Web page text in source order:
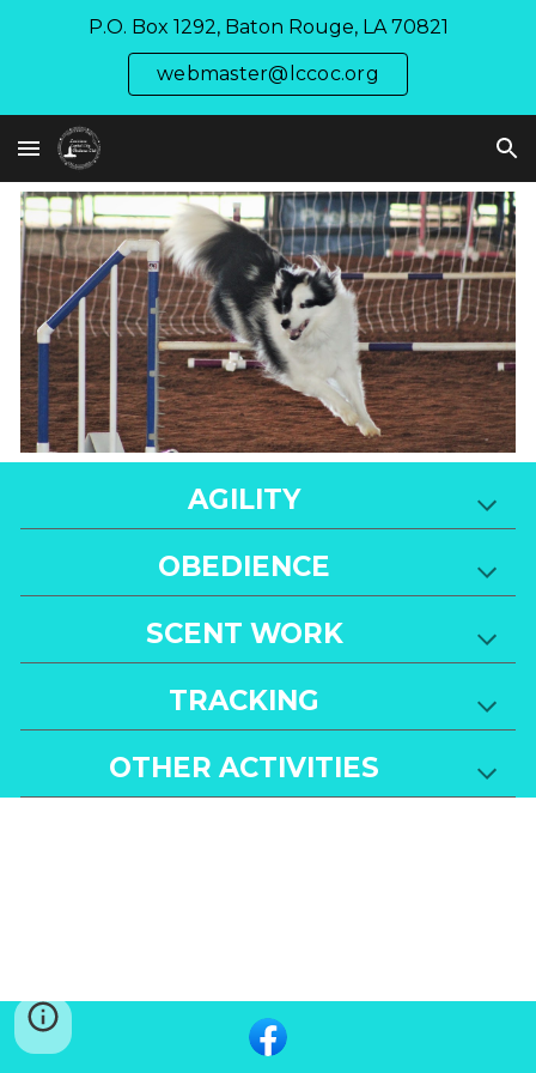
P.O. Box 1292, Baton Rouge, LA 70821
webmaster@lccoc.org
AGILITY
OBEDIENCE
SCENT WORK
TRACKING
OTHER ACTIVITIES